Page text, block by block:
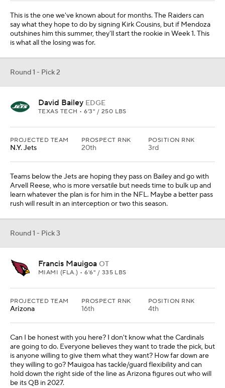
This is the one we've known about for months. The Raiders can
say what they hope to do by signing Kirk Cousins, but if Mendoza
outshines him this summer, they'll start the rookie in Week 1. This
is what all the losing was for.
Round 1 - Pick 2
David Bailey EDGE
TEXAS TECH • 6'3" / 250 LBS
PROJECTED TEAM
N.Y. Jets
PROSPECT RNK
20th
POSITION RNK
3rd
Teams below the Jets are hoping they pass on Bailey and go with
Arvell Reese, who is more versatile but needs time to bulk up and
learn whatever the plan is for him in the NFL. Maybe a better pass
rush will result in an interception or two this season.
Round 1 - Pick 3
Francis Mauigoa OT
MIAMI (FLA.) • 6'6" / 335 LBS
PROJECTED TEAM
Arizona
PROSPECT RNK
16th
POSITION RNK
4th
Can I be honest with you here? I don't know what the Cardinals
are going to do. Everyone believes they want to trade the pick, but
is anyone willing to give them what they want? How far down are
they willing to go? Mauigoa has tackle/guard flexibility and can
hold down the right side of the line as Arizona figures out who will
be its QB in 2027.